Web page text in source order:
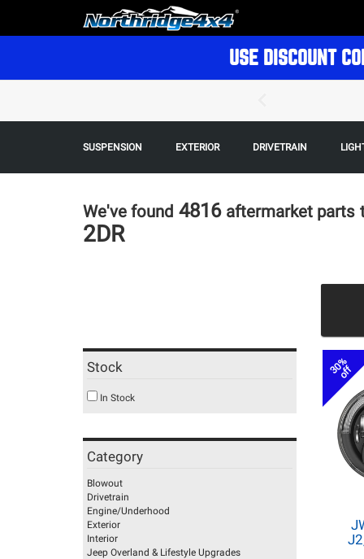
USE DISCOUNT
SUSPENSION EXTERIOR DRIVETRAIN
We've found 4816 aftermarket parts
2DR
Stock
In Stock
Category
Blowout
Drivetrain
Engine/Underhood
Exterior
Interior
Jeep Overland & Lifestyle Upgrades
30%
off